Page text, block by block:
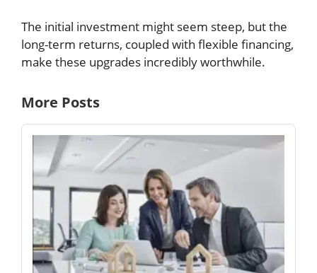
The initial investment might seem steep, but the
long-term returns, coupled with flexible financing,
make these upgrades incredibly worthwhile.
More Posts